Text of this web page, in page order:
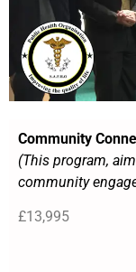
Community
(This program,
community
£13,995